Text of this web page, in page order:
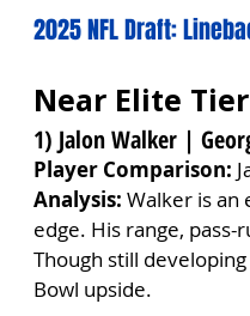
2025 NFL Draft:
Near Elite
1) Jalon Walker |
Player Comparison:
Analysis: Walker is an
edge. His range,
Though still
Bowl upside.